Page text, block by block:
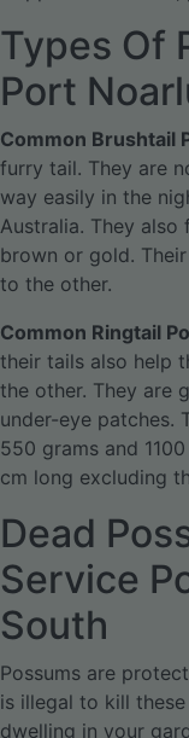
Types Of
Port
Common Brushtail
furry tail. They are
way easily in the
Australia. They also
brown or gold.
to the other.
Common Ringtail
their tails also help
the other. They are
under-eye patches.
550 grams and
cm long excluding
Dead
Service
South
Possums are
is illegal to kill
dwelling in your